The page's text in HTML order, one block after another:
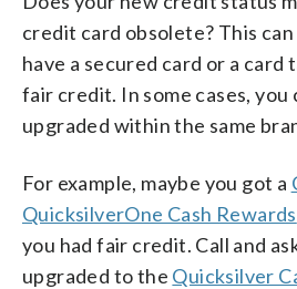
credit card obsolete? This
have a secured card or a
fair credit. In some cases, you
upgraded within the same
For example, maybe you got a
QuicksilverOne Cash Rewards
you had fair credit. Call and
upgraded to the Quicksilver